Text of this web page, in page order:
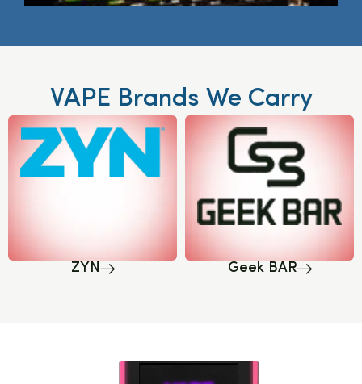
VAPE Brands We Carry
ZYN Geek BAR